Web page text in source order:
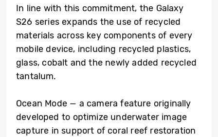
In line with this commitment, the Galaxy
S26 series expands the use of recycled
materials across key components of every
mobile device, including recycled plastics,
glass, cobalt and the newly added recycled
tantalum.
Ocean Mode — a camera feature originally
developed to optimize underwater image
capture in support of coral reef restoration